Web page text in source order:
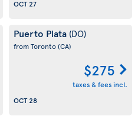
OCT 27
Puerto Plata (DO)
from Toronto(CA)
$275
taxes & fees incl.
OCT 28